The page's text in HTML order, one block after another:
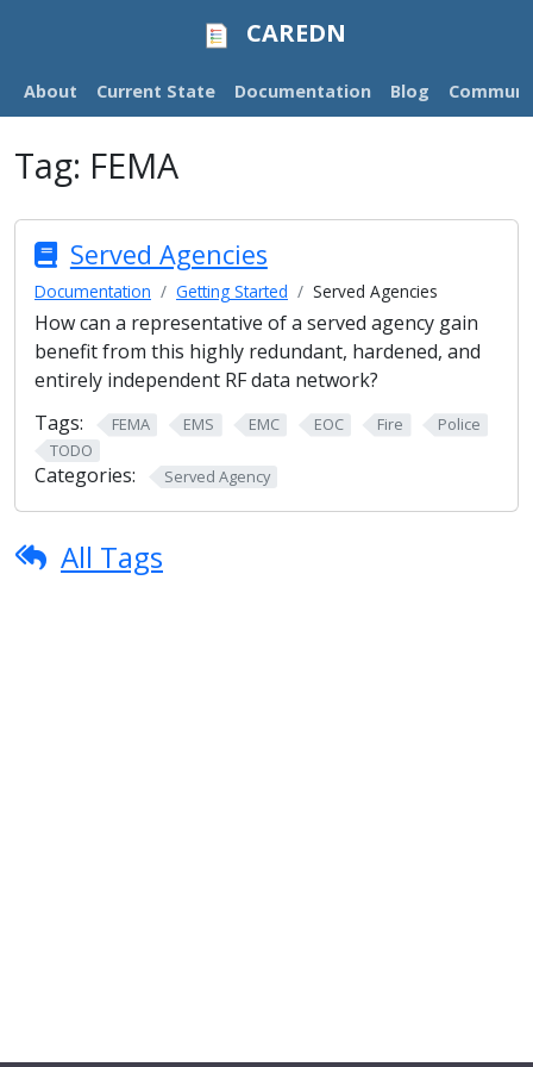
CAREDN
About Current State Documentation Blog
Tag: FEMA
Served Agencies
Documentation Getting Started Served Agencies
How can a representative of a served agency gain
benefit from this highly redundant, hardened, and
entirely independent RF data network?
Tags:
FEMA EMS EMC EOC Fire
Police
TODO
Categories: Served Agency
All Tags